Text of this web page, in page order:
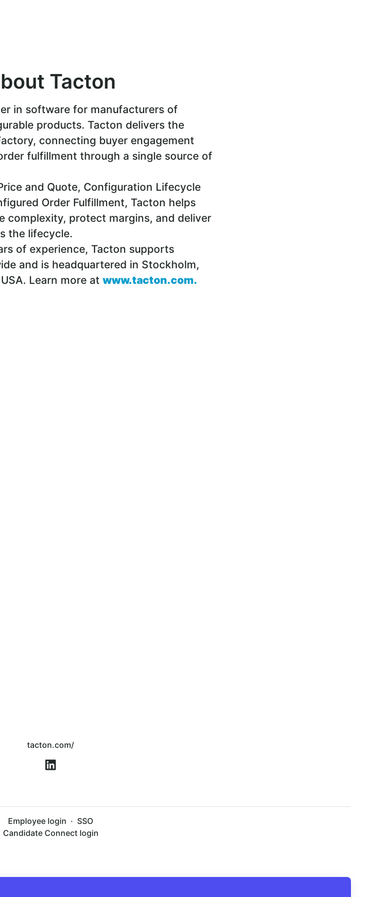
Tacton
in software for manufacturers of
products. Tacton delivers the
connecting buyer engagement
fulfillment through a single source of
and Quote, Configuration Lifecycle
Order Fulfillment, Tacton helps
complexity, protect margins, and deliver
the lifecycle.
of experience, Tacton supports
and is headquartered in Stockholm,
Learn more at www.tacton.com.
tacton.com/
Employee login · SSO
Candidate Connect login